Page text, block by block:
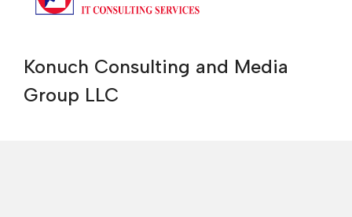
Konuch Consulting and Media
Group LLC